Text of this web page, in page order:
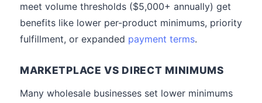
meet volume thresholds ($5,000+ annually) get
benefits like lower per-product minimums, priority
fulfillment, or expanded payment terms.
MARKETPLACE VS DIRECT MINIMUMS
Many wholesale businesses set lower minimums